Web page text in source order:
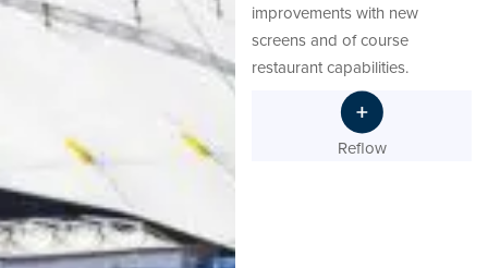
improvements with new
screens and of course
restaurant capabilities.
Reflow